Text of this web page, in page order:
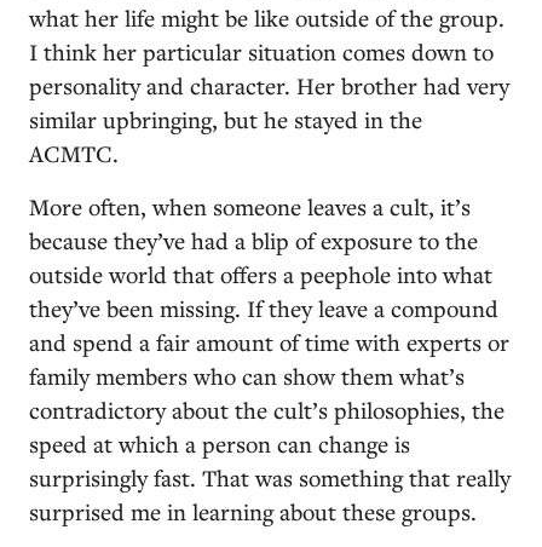
what her life might be like outside of the group.
I think her particular situation comes down to
personality and character. Her brother had very
similar upbringing, but he stayed in the
ACMTC.
More often, when someone leaves a cult, it’s
because they’ve had a blip of exposure to the
outside world that offers a peephole into what
they’ve been missing. If they leave a compound
and spend a fair amount of time with experts or
family members who can show them what’s
contradictory about the cult’s philosophies, the
speed at which a person can change is
surprisingly fast. That was something that really
surprised me in learning about these groups.